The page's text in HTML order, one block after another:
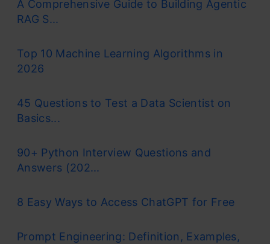
A Comprehensive Guide to Building Agentic
RAG S...
Top 10 Machine Learning Algorithms in
2026
45 Questions to Test a Data Scientist on
Basics...
90+ Python Interview Questions and
Answers (202...
8 Easy Ways to Access ChatGPT for Free
Prompt Engineering: Definition, Examples,